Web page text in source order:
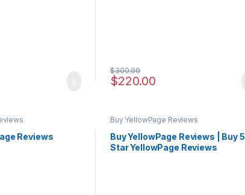
$220.00
$300.00
Reviews
Buy YellowPage Reviews
Buy YellowPage Reviews | Buy 5
Star YellowPage Reviews